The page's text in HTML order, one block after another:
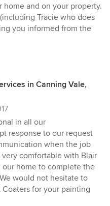
and on your property.
Tracie who does
you informed from the
in Canning Vale,
in all our
response to our request
when the job
comfortable with Blair
home to complete the
would not hesitate to
for your painting